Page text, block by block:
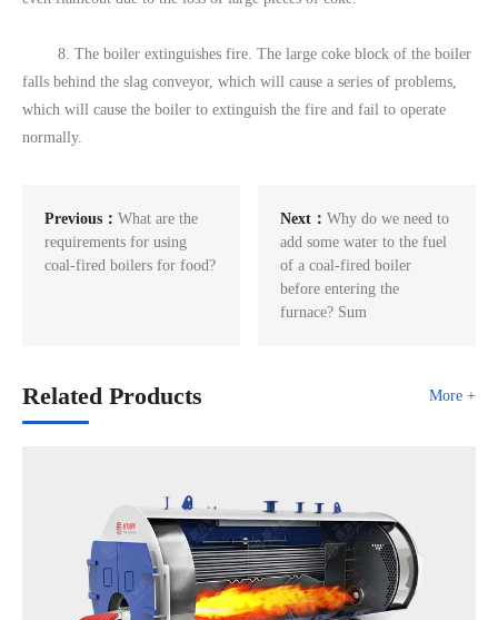
8. The boiler extinguishes fire. The large coke block of the boiler
falls behind the slag conveyor, which will cause a series of problems,
which will cause the boiler to extinguish the fire and fail to operate
normally.
Previous： What are the
requirements for using
coal-fired boilers for food?
Next：Why do we need to
add some water to the fuel
of a coal-fired boiler
before entering the
furnace? Sum
Related Products More +